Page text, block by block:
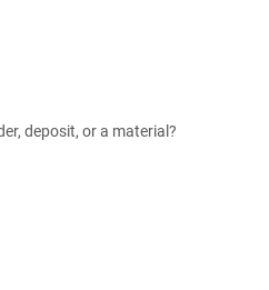
deposit, or a material?